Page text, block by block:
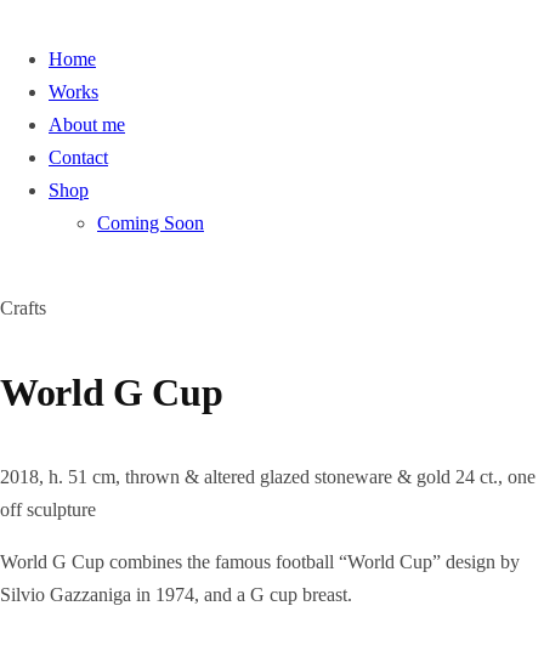
Home
Works
About me
Contact
Shop
Coming Soon
Crafts
World G Cup
2018, h. 51 cm, thrown & altered glazed stoneware & gold 24 ct., one
off sculpture
World G Cup combines the famous football “World Cup” design by
Silvio Gazzaniga in 1974, and a G cup breast.